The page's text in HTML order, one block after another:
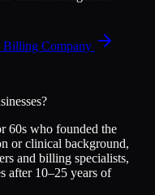
Billing Company
60s who founded the
or clinical background,
and billing specialists,
after 10–25 years of